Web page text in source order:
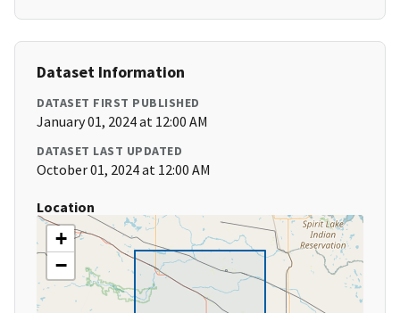
Dataset Information
DATASET FIRST PUBLISHED
January 01, 2024 at 12:00 AM
DATASET LAST UPDATED
October 01, 2024 at 12:00 AM
Location
+
−